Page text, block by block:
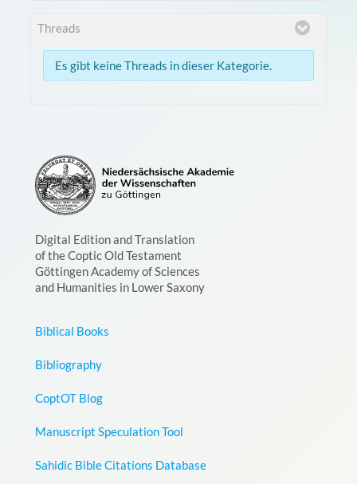
Threads
Es gibt keine Threads in dieser Kategorie.
Digital Edition and Translation
of the Coptic Old Testament
Göttingen Academy of Sciences
and Humanities in Lower Saxony
Biblical Books
Bibliography
CoptOT Blog
Manuscript Speculation Tool
Sahidic Bible Citations Database